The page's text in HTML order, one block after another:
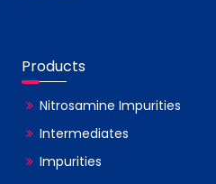
Products
Nitrosamine Impurities
Intermediates
Impurities